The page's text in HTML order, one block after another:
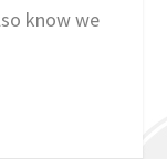
know we